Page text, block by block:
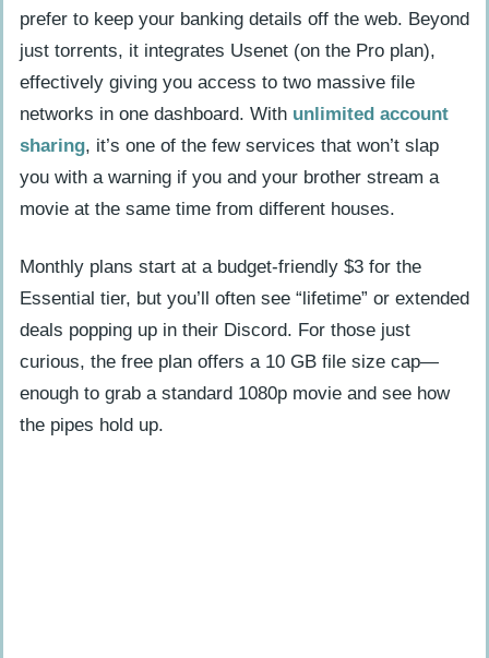
prefer to keep your banking details off the web. Beyond
just torrents, it integrates Usenet (on the Pro plan),
effectively giving you access to two massive file
networks in one dashboard. With unlimited account
sharing, it’s one of the few services that won’t slap
you with a warning if you and your brother stream a
movie at the same time from different houses.
Monthly plans start at a budget-friendly $3 for the
Essential tier, but you’ll often see “lifetime” or extended
deals popping up in their Discord. For those just
curious, the free plan offers a 10 GB file size cap—
enough to grab a standard 1080p movie and see how
the pipes hold up.